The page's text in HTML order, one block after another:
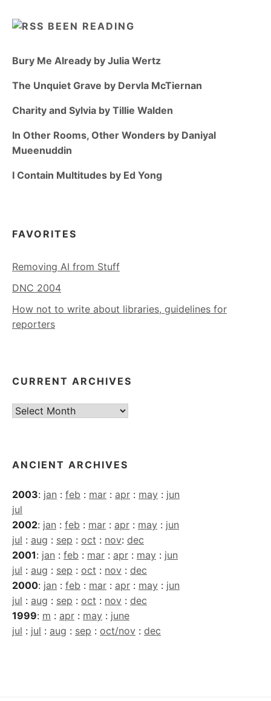
BEEN READING
Bury Me Already by Julia Wertz
The Unquiet Grave by Dervla McTiernan
Charity and Sylvia by Tillie Walden
In Other Rooms, Other Wonders by Daniyal
Mueenuddin
I Contain Multitudes by Ed Yong
FAVORITES
Removing AI from Stuff
DNC 2004
How not to write about libraries, guidelines for
reporters
CURRENT ARCHIVES
Current
ANCIENT ARCHIVES
2003: jan : feb : mar : apr : may : jun
jul
2002: jan : feb : mar : apr : may : jun
jul : aug : sep : oct : nov: dec
2001: jan : feb : mar : apr : may : jun
jul : aug : sep : oct : nov : dec
2000: jan : feb : mar : apr : may : jun
jul : aug : sep : oct : nov : dec
1999: m : apr : may : june
jul : jul : aug : sep : oct/nov : dec